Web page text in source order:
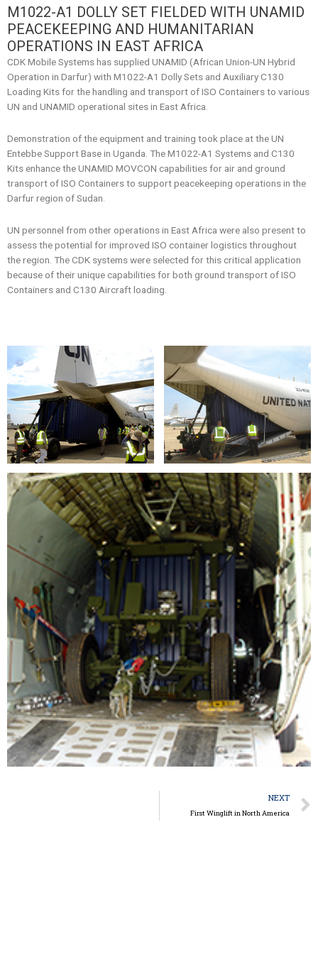
M1022-A1 DOLLY SET FIELDED WITH UNAMID
PEACEKEEPING AND HUMANITARIAN
OPERATIONS IN EAST AFRICA
CDK Mobile Systems has supplied UNAMID (African Union-UN Hybrid
Operation in Darfur) with M1022-A1 Dolly Sets and Auxiliary C130
Loading Kits for the handling and transport of ISO Containers to various
UN and UNAMID operational sites in East Africa.
Demonstration of the equipment and training took place at the UN
Entebbe Support Base in Uganda. The M1022-A1 Systems and C130
Kits enhance the UNAMID MOVCON capabilities for air and ground
transport of ISO Containers to support peacekeeping operations in the
Darfur region of Sudan.
UN personnel from other operations in East Africa were also present to
assess the potential for improved ISO container logistics throughout
the region. The CDK systems were selected for this critical application
because of their unique capabilities for both ground transport of ISO
Containers and C130 Aircraft loading.
NEXT
First Winglift in North America